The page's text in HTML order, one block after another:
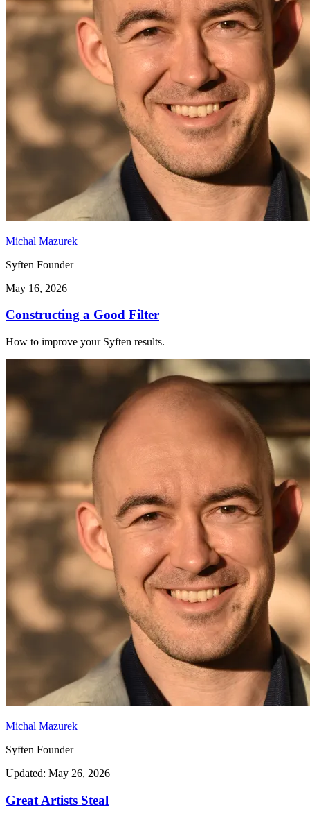
Michal Mazurek
Syften Founder
May 16, 2026
Constructing a Good Filter
How to improve your Syften results.
Michal Mazurek
Syften Founder
Updated: May 26, 2026
Great Artists Steal